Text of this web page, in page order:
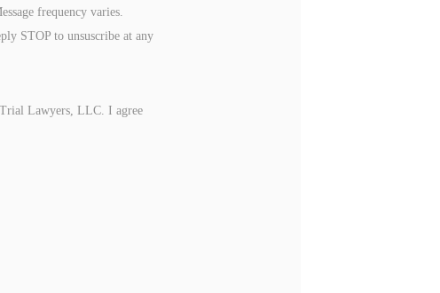
frequency varies.
STOP to unsuscribe at any
Trial Lawyers, LLC. I agree